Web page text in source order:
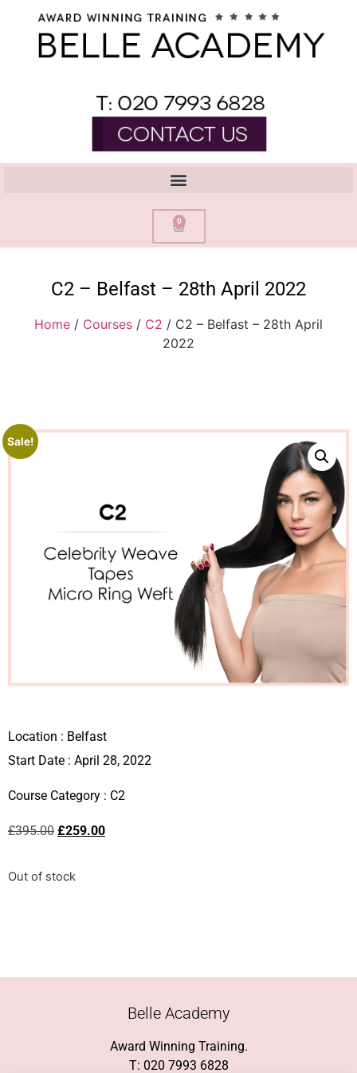
0
C2 – Belfast – 28th April 2022
Home / Courses / C2 / C2 – Belfast – 28th April
2022
Sale!
Location : Belfast
Start Date : April 28, 2022
Course Category : C2
£395.00 £259.00
Out of stock
Belle Academy
Award Winning Training.
T: 020 7993 6828